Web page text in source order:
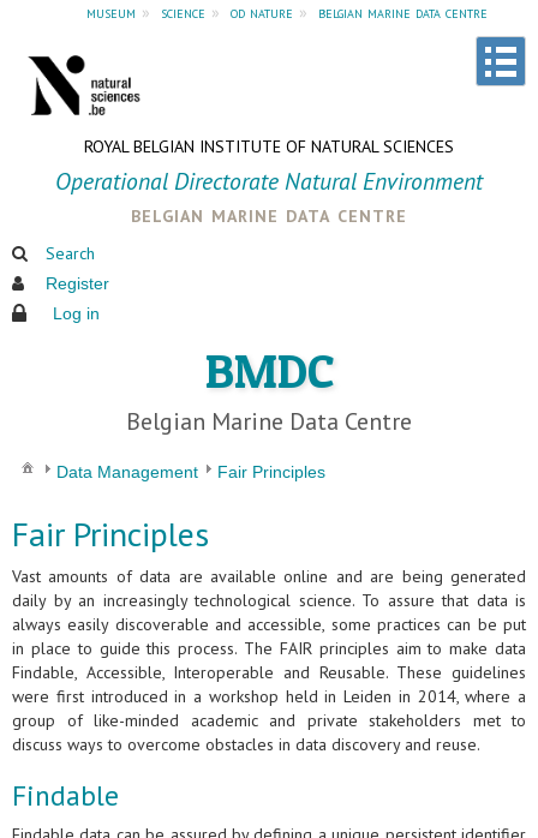
museum » science » od nature » belgian marine data centre
ROYAL BELGIAN INSTITUTE OF NATURAL SCIENCES
Operational Directorate Natural Environment
belgian marine data centre
Search
Register
Log in
BMDC
Belgian Marine Data Centre
Data Management Fair Principles
Fair Principles
Vast amounts of data are available online and are being generated
daily by an increasingly technological science. To assure that data is
always easily discoverable and accessible, some practices can be put
in place to guide this process. The FAIR principles aim to make data
Findable, Accessible, Interoperable and Reusable. These guidelines
were first introduced in a workshop held in Leiden in 2014, where a
group of like-minded academic and private stakeholders met to
discuss ways to overcome obstacles in data discovery and reuse.
Findable